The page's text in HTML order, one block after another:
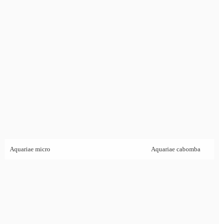
Aquariae micro Aquariae cabomba